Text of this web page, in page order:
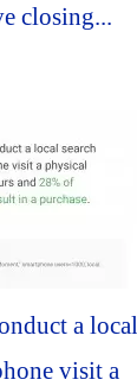
closing...
a local
visit a